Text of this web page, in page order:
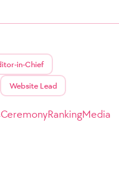
in-Chief
Website Lead
CeremonyRankingMedia